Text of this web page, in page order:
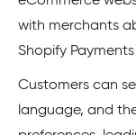
with merchants
Shopify
Customers can
language, and